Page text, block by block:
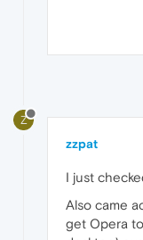
Z
zzpat
I just
Also came
get Opera